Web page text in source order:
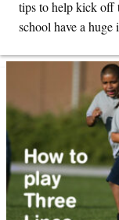
tips to help kick off
school have a